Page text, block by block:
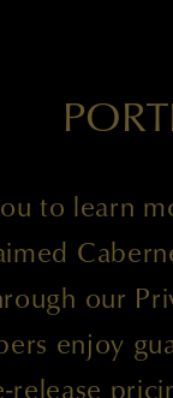
to learn
our
enjoy
release